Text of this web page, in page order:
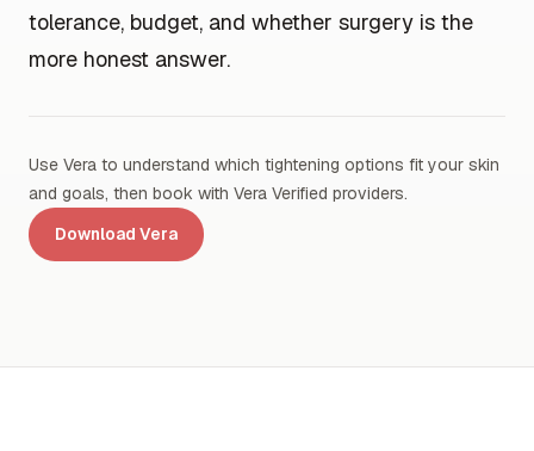
tolerance, budget, and whether surgery is the
more honest answer.
Use Vera to understand which tightening options fit your skin
and goals, then book with Vera Verified providers.
Download Vera